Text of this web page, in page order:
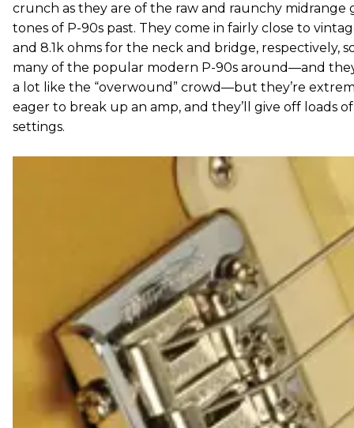
crunch as they are of the raw and raunchy midrange
tones of P-90s past. They come in fairly close to
and 8.1k ohms for the neck and bridge, respectively,
many of the popular modern P-90s around—and
a lot like the “overwound” crowd—but they’re
eager to break up an amp, and they’ll give off loads
settings.